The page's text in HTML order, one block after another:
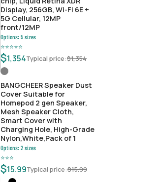
Display, 256GB, Wi-Fi 6E +
5G Cellular, 12MP
front/12MP
Options:5sizes
⭐⭐⭐⭐⭐
$1,354Typical price:$1,354
BANGCHEER Speaker Dust
Cover Suitable for
Homepod 2 gen Speaker,
Mesh Speaker Cloth,
Smart Cover with
Charging Hole, High-Grade
Nylon,White,Pack of 1
Options:2sizes
⭐⭐⭐
$15.99Typical price:$15.99